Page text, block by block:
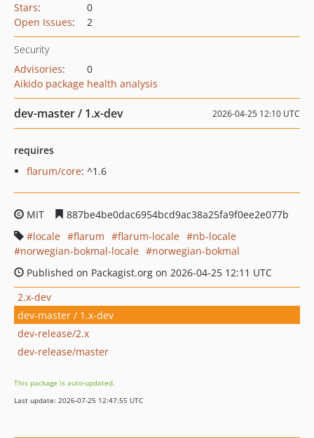
Stars:
0
Open Issues: 2
Security
Advisories:
0
Aikido package health analysis
dev-master / 1.x-dev 2026-04-25 12:10 UTC
requires
flarum/core: ^1.6
MIT
887be4be0dac6954bcd9ac38a25fa9f0ee2e077b
locale
flarum flarum-locale
nb-locale
norwegian-bokmal-locale
norwegian-bokmal
Published on Packagist.org on 2026-04-25 12:11 UTC
2.x-dev
dev-master / 1.x-dev
dev-release/2.x
dev-release/master
This package is auto-updated.
Last update: 2026-07-25 12:47:55 UTC